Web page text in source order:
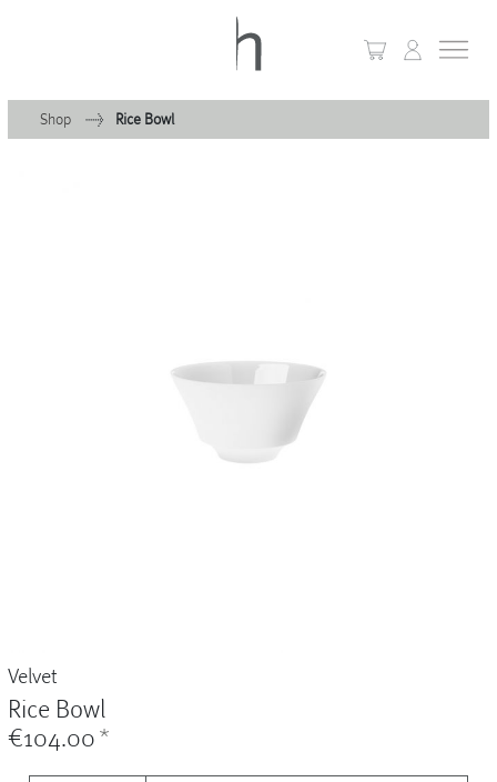
Shop Rice Bowl
Velvet
Rice Bowl
€104.00 *